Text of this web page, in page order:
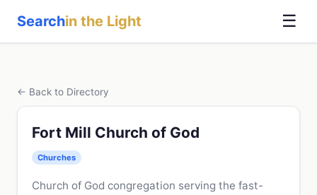
Searchin the Light ☰
← Back to Directory
Fort Mill Church of God
Churches
Church of God congregation serving the fast-